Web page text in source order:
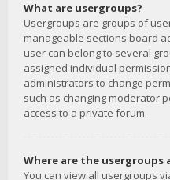
What are usergroups?
Usergroups are groups of
manageable sections board
user can belong to several
assigned individual
administrators to change
such as changing moderator
access to a private forum.
Where are the usergroups
You can view all usergroups